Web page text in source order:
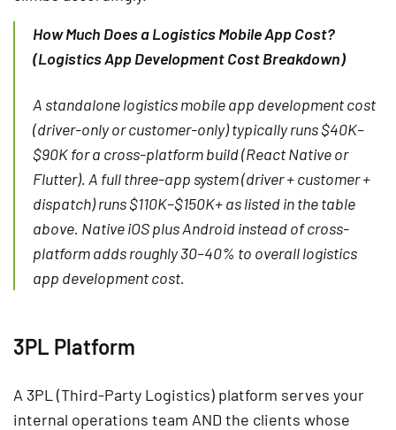
How Much Does a Logistics Mobile App Cost?
(Logistics App Development Cost Breakdown)
A standalone logistics mobile app development cost
(driver-only or customer-only) typically runs $40K–
$90K for a cross-platform build (React Native or
Flutter). A full three-app system (driver + customer +
dispatch) runs $110K–$150K+ as listed in the table
above. Native iOS plus Android instead of cross-
platform adds roughly 30–40% to overall logistics
app development cost.
3PL Platform
A 3PL (Third-Party Logistics) platform serves your
internal operations team AND the clients whose